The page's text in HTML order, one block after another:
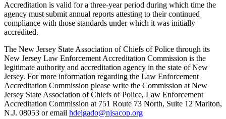
Accreditation is valid for a three-year period during which time the
agency must submit annual reports attesting to their continued
compliance with those standards under which it was initially
accredited.
The New Jersey State Association of Chiefs of Police through its
New Jersey Law Enforcement Accreditation Commission is the
legitimate authority and accreditation agency in the state of New
Jersey. For more information regarding the Law Enforcement
Accreditation Commission please write the Commission at New
Jersey State Association of Chiefs of Police, Law Enforcement
Accreditation Commission at 751 Route 73 North, Suite 12 Marlton,
N.J. 08053 or email hdelgado@njsacop.org